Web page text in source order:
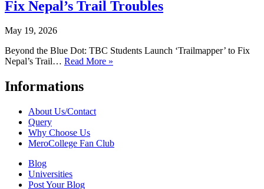
Fix Nepal’s Trail Troubles
May 19, 2026
Beyond the Blue Dot: TBC Students Launch ‘Trailmapper’ to Fix
Nepal’s Trail… Read More »
Informations
About Us/Contact
Query
Why Choose Us
MeroCollege Fan Club
Blog
Universities
Post Your Blog